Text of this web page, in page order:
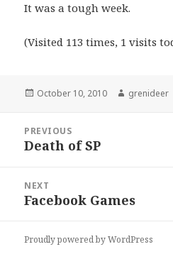
It was a tough week.
(Visited 113 times, 1 visits
Posted
October 10, 2010 Author
grenideer
navigation
PREVIOUS
Previous
Death of SP
NEXT
Next
Facebook Games
Proudly powered by WordPress